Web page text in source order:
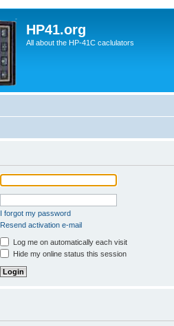
HP41.org
All about the HP-41C caclulators
I forgot my password
Resend activation e-mail
Log me on automatically each visit
Hide my online status this session